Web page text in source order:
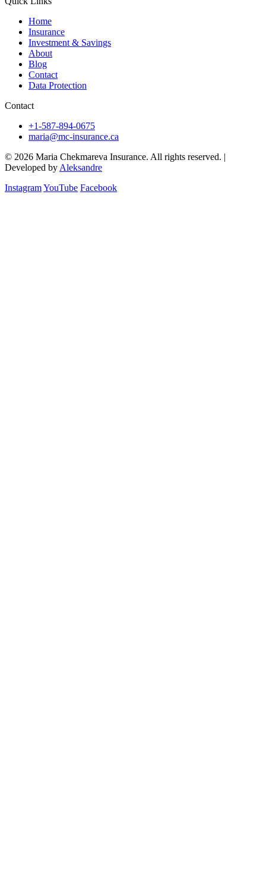
Home
Insurance
Investment & Savings
About
Blog
Contact
Data Protection
Contact
+1-587-894-0675
maria@mc-insurance.ca
© 2026 Maria Chekmareva Insurance. All rights reserved. |
Developed by Aleksandre
InstagramYouTube Facebook